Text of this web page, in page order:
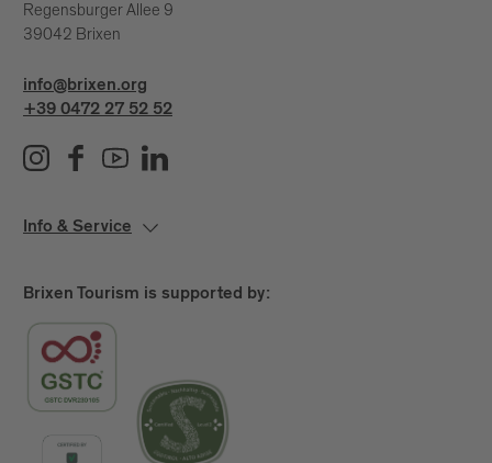
Regensburger Allee 9
39042 Brixen
info@brixen.org
+39 0472 27 52 52
Info & Service
Brixen Tourism is supported by: